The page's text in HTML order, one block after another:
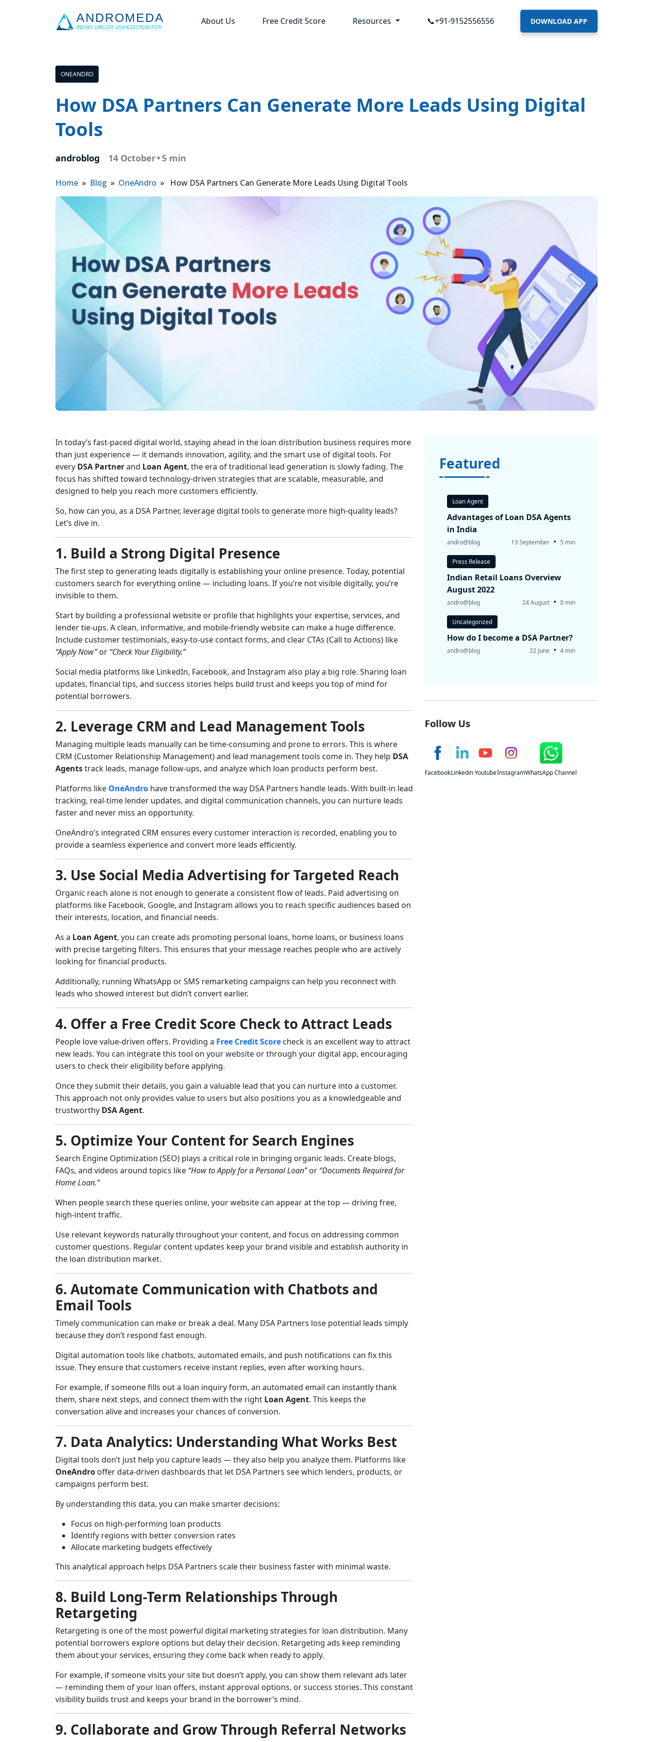
About Us Free Credit Score Resources 📞+91-9152556556 DOWNLOAD APP
ONEANDRO
How DSA Partners Can Generate More Leads Using Digital
Tools
androblog 14 October• 5 min
Home » Blog » OneAndro » How DSA Partners Can Generate More Leads Using Digital Tools
In today’s fast-paced digital world, staying ahead in the loan distribution business requires more
than just experience — it demands innovation, agility, and the smart use of digital tools. For
every DSA Partnerand Loan Agent, the era of traditional lead generation is slowly fading. The
focus has shifted toward technology-driven strategies that are scalable, measurable, and
designed to help you reach more customers efficiently.
So, how can you, as a DSA Partner, leverage digital tools to generate more high-quality leads?
Let’s dive in.
1. Build a Strong Digital Presence
The first step to generating leads digitally is establishing your online presence. Today, potential
customers search for everything online — including loans. If you’re not visible digitally, you’re
invisible to them.
Start by building a professional website or profile that highlights your expertise, services, and
lender tie-ups. A clean, informative, and mobile-friendly website can make a huge difference.
Include customer testimonials, easy-to-use contact forms, and clear CTAs (Call to Actions) like
“Apply Now”or “Check Your Eligibility.”
Social media platforms like LinkedIn, Facebook, and Instagram also play a big role. Sharing loan
updates, financial tips, and success stories helps build trust and keeps you top of mind for
potential borrowers.
2. Leverage CRM and Lead Management Tools
Managing multiple leads manually can be time-consuming and prone to errors. This is where
CRM (Customer Relationship Management) and lead management tools come in. They help DSA
Agentstrack leads, manage follow-ups, and analyze which loan products perform best.
Platforms like OneAndro have transformed the way DSA Partners handle leads. With built-in lead
tracking, real-time lender updates, and digital communication channels, you can nurture leads
faster and never miss an opportunity.
OneAndro’s integrated CRM ensures every customer interaction is recorded, enabling you to
provide a seamless experience and convert more leads efficiently.
3. Use Social Media Advertising for Targeted Reach
Organic reach alone is not enough to generate a consistent flow of leads. Paid advertising on
platforms like Facebook, Google, and Instagram allows you to reach specific audiences based on
their interests, location, and financial needs.
As a Loan Agent, you can create ads promoting personal loans, home loans, or business loans
with precise targeting filters. This ensures that your message reaches people who are actively
looking for financial products.
Additionally, running WhatsApp or SMS remarketing campaigns can help you reconnect with
leads who showed interest but didn’t convert earlier.
4. Offer a Free Credit Score Check to Attract Leads
People love value-driven offers. Providing a Free Credit Score check is an excellent way to attract
new leads. You can integrate this tool on your website or through your digital app, encouraging
users to check their eligibility before applying.
Once they submit their details, you gain a valuable lead that you can nurture into a customer.
This approach not only provides value to users but also positions you as a knowledgeable and
trustworthy DSA Agent.
5. Optimize Your Content for Search Engines
Search Engine Optimization (SEO) plays a critical role in bringing organic leads. Create blogs,
FAQs, and videos around topics like “How to Apply for a Personal Loan”or “Documents Required for
Home Loan.”
When people search these queries online, your website can appear at the top — driving free,
high-intent traffic.
Use relevant keywords naturally throughout your content, and focus on addressing common
customer questions. Regular content updates keep your brand visible and establish authority in
the loan distribution market.
6. Automate Communication with Chatbots and
Email Tools
Timely communication can make or break a deal. Many DSA Partners lose potential leads simply
because they don’t respond fast enough.
Digital automation tools like chatbots, automated emails, and push notifications can fix this
issue. They ensure that customers receive instant replies, even after working hours.
For example, if someone fills out a loan inquiry form, an automated email can instantly thank
them, share next steps, and connect them with the right Loan Agent. This keeps the
conversation alive and increases your chances of conversion.
7. Data Analytics: Understanding What Works Best
Digital tools don’t just help you capture leads — they also help you analyze them. Platforms like
OneAndro offer data-driven dashboards that let DSA Partners see which lenders, products, or
campaigns perform best.
By understanding this data, you can make smarter decisions:
Focus on high-performing loan products
Identify regions with better conversion rates
Allocate marketing budgets effectively
This analytical approach helps DSA Partners scale their business faster with minimal waste.
8. Build Long-Term Relationships Through
Retargeting
Retargeting is one of the most powerful digital marketing strategies for loan distribution. Many
potential borrowers explore options but delay their decision. Retargeting ads keep reminding
them about your services, ensuring they come back when ready to apply.
For example, if someone visits your site but doesn’t apply, you can show them relevant ads later
— reminding them of your loan offers, instant approval options, or success stories. This constant
visibility builds trust and keeps your brand in the borrower’s mind.
9. Collaborate and Grow Through Referral Networks
Featured
Loan Agent
Advantages of Loan DSA Agents
in India
andro@blog 13 September • 5 min
Press Release
Indian Retail Loans Overview
August 2022
andro@blog 24 August • 0 min
Uncategorized
How do I become a DSA Partner?
andro@blog 22 June • 4 min
Follow Us
FacebookLinkedinYoutubeInstagramWhatsApp Channel